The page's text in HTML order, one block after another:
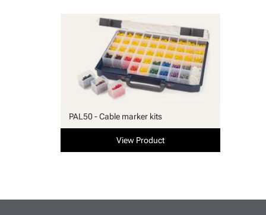
PAL50 - Cable marker kits
View Product